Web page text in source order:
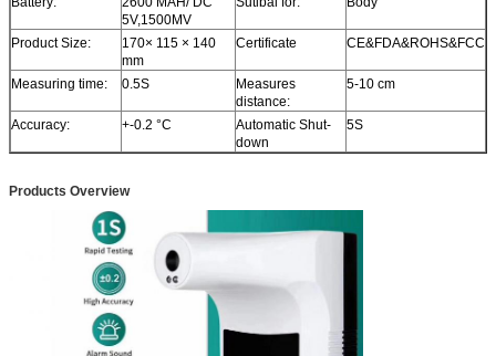
5V,1500MV
Product Size:
170× 115 × 140
mm
Certificate CE&FDA&ROHS&FCC
Measuring time: 0.5S
Measures
distance:
5-10 cm
Accuracy: +-0.2 °C
Automatic Shut-
down
5S
Products Overview